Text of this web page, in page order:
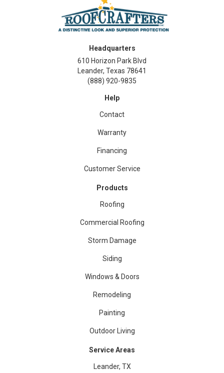
Headquarters
610 Horizon Park Blvd
Leander, Texas 78641
(888) 920-9835
Help
Contact
Warranty
Financing
Customer Service
Products
Roofing
Commercial Roofing
Storm Damage
Siding
Windows & Doors
Remodeling
Painting
Outdoor Living
Service Areas
Leander, TX